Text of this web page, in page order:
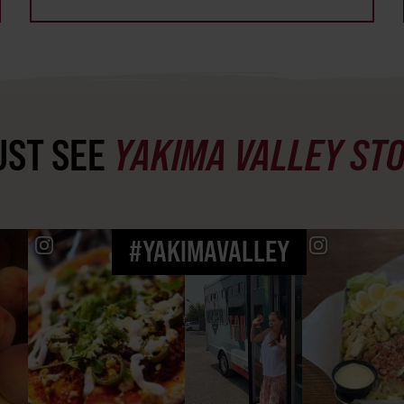
SEE YAKIMA VALLEY
#YAKIMAVALLEY